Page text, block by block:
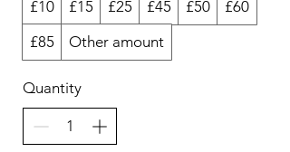
£10 £15 £25 £45 £50
£60
£85
Other amount
Quantity